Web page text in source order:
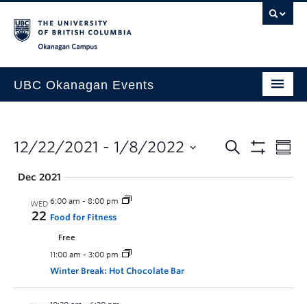
UBC Okanagan Events
This Month
Indigenous History Month
12/22/2021 - 1/8/2022
Dec 2021
WED
22
6:00 am - 8:00 pm
Food for Fitness
Free
11:00 am - 3:00 pm
Winter Break: Hot Chocolate Bar